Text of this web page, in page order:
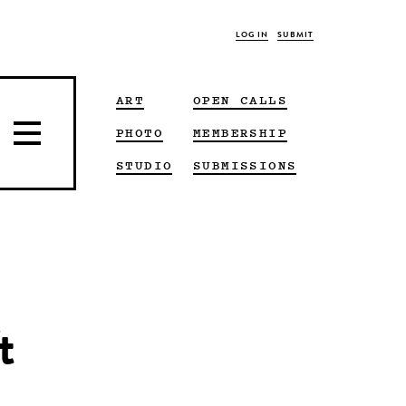
LOG IN SUBMIT
ART
PHOTO
STUDIO
OPEN CALLS
MEMBERSHIP
SUBMISSIONS